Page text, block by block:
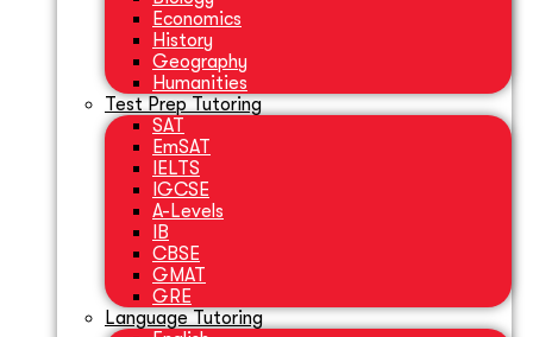
Economics
History
Geography
Humanities
Test Prep Tutoring
SAT
EmSAT
IELTS
IGCSE
A-Levels
IB
CBSE
GMAT
GRE
Language Tutoring